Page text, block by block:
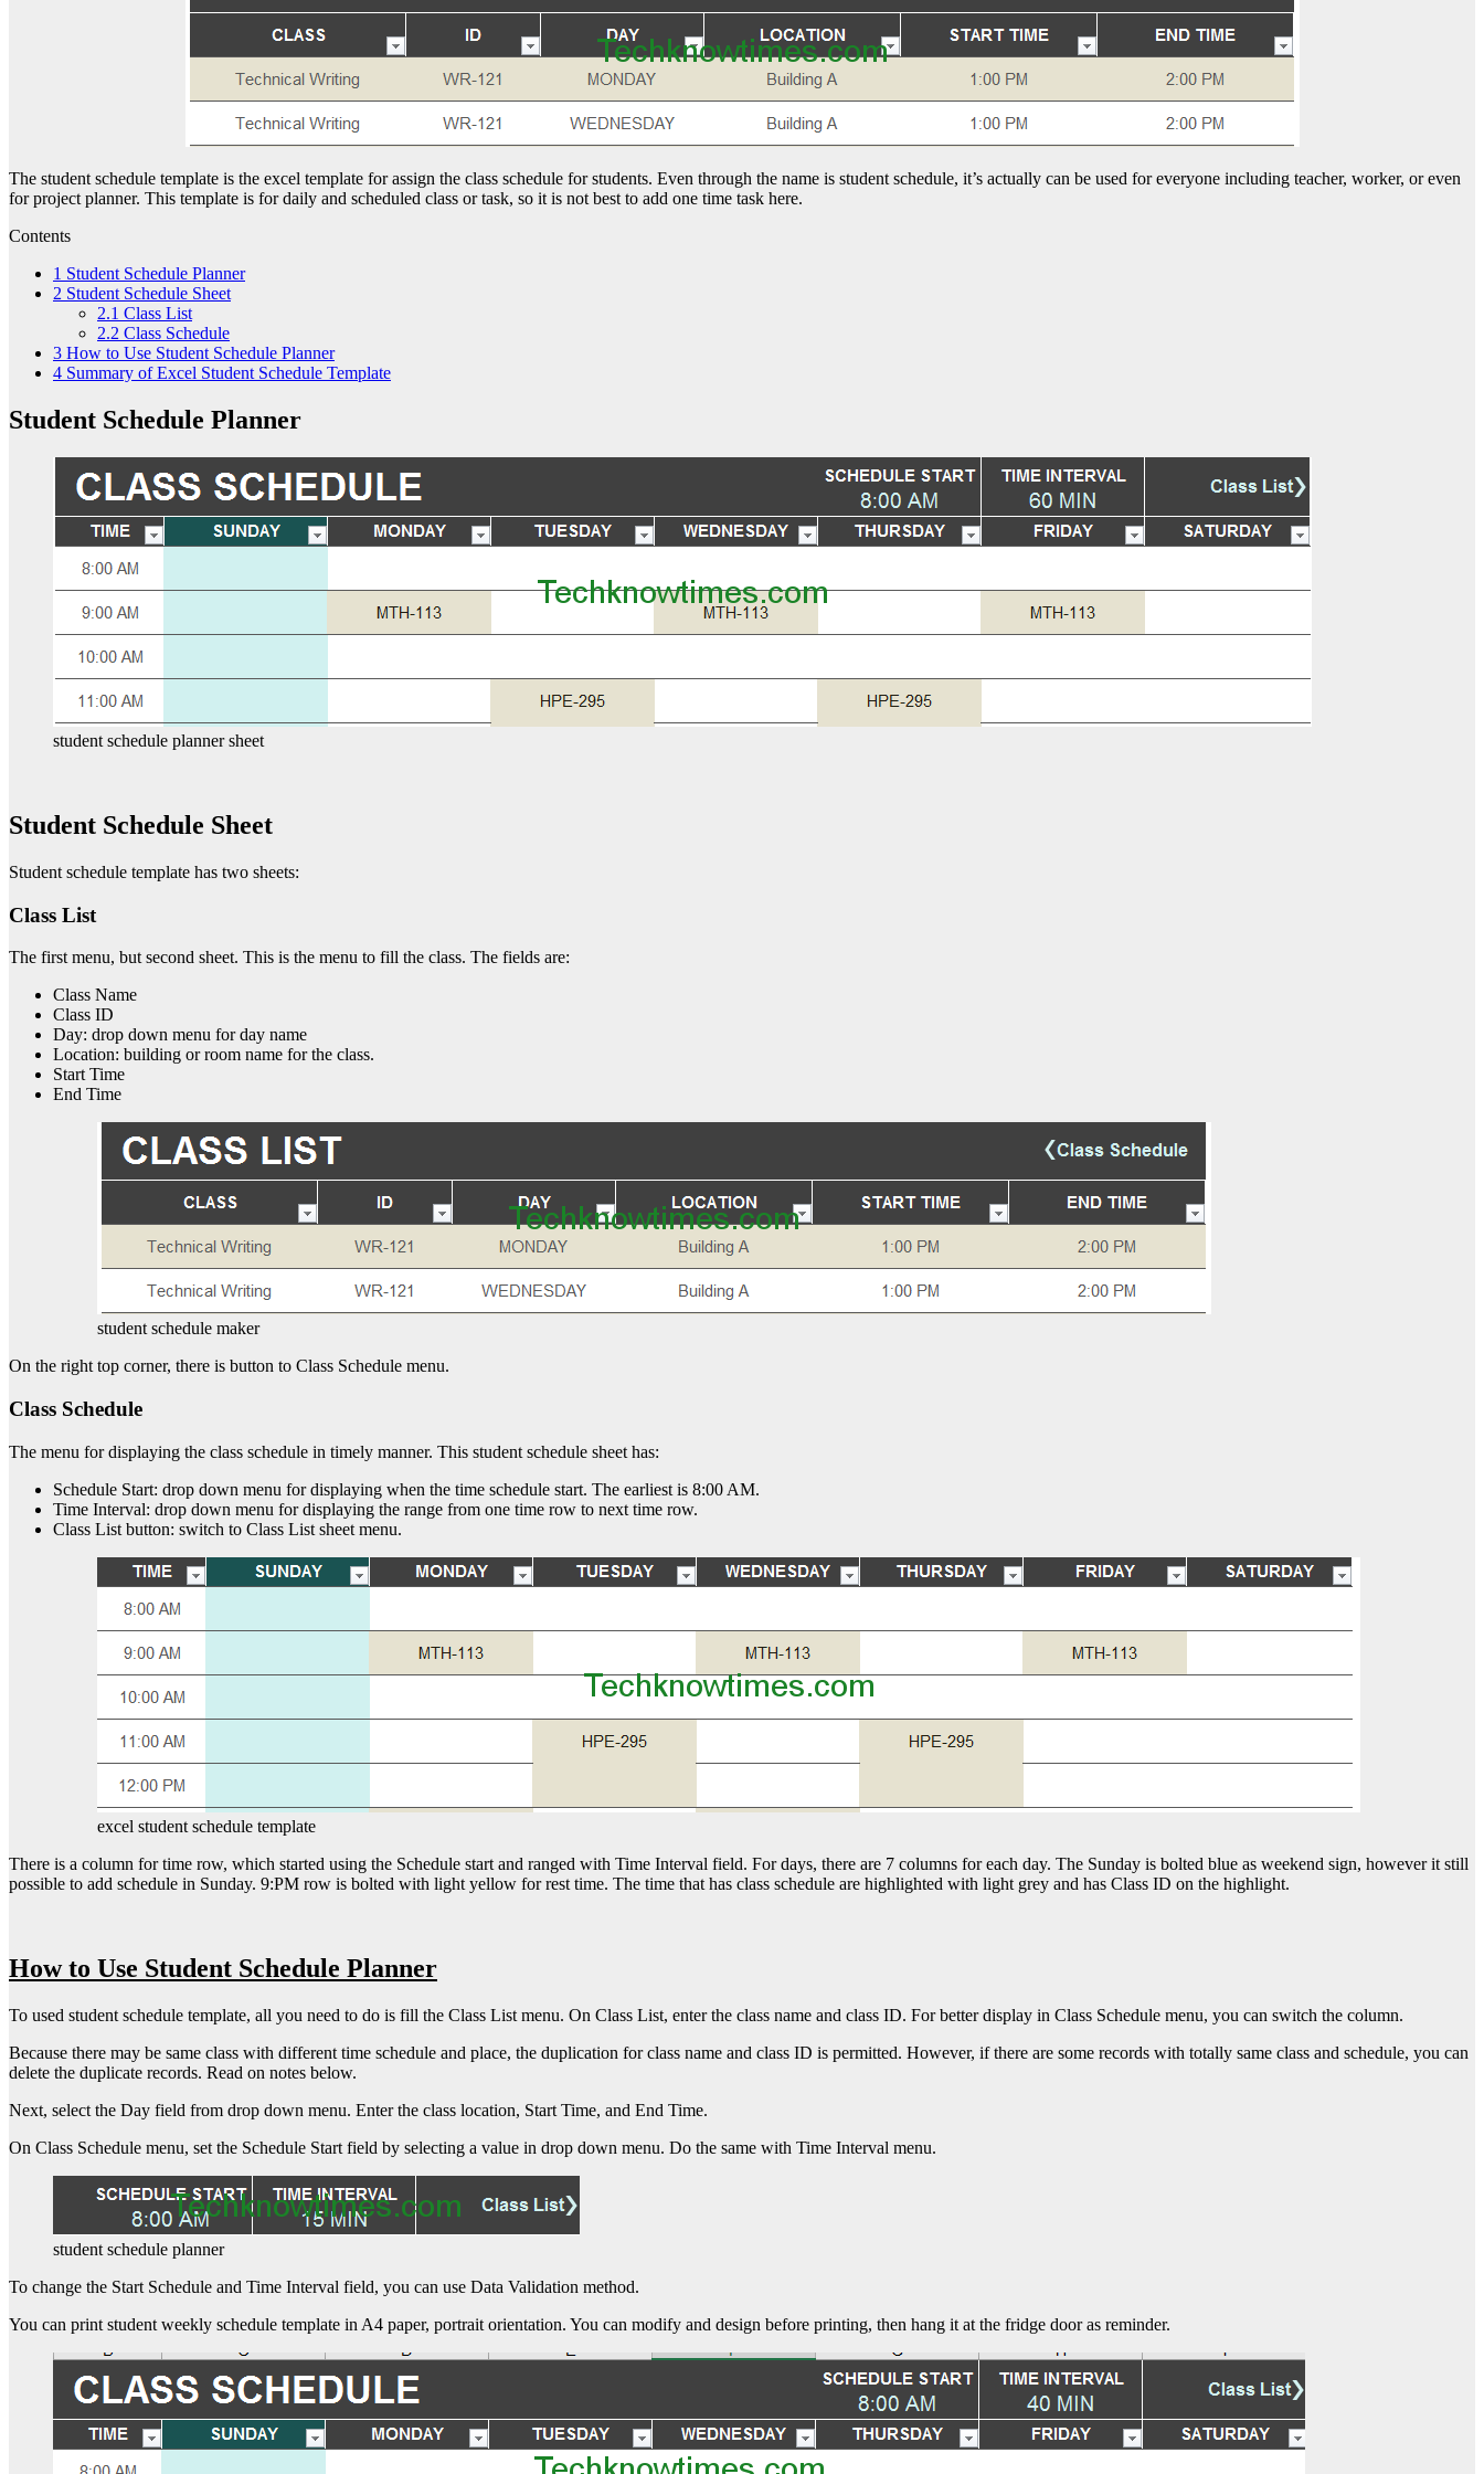
The student schedule template is the excel template for assign the class schedule for students. Even through the name is student schedule, it’s actually can be used for everyone including teacher, worker, or even
for project planner. This template is for daily and scheduled class or task, so it is not best to add one time task here.
Contents
1 Student Schedule Planner
2 Student Schedule Sheet
2.1 Class List
2.2 Class Schedule
3 How to Use Student Schedule Planner
4 Summary of Excel Student Schedule Template
Student Schedule Planner
student schedule planner sheet
Student Schedule Sheet
Student schedule template has two sheets:
Class List
The first menu, but second sheet. This is the menu to fill the class. The fields are:
Class Name
Class ID
Day: drop down menu for day name
Location: building or room name for the class.
Start Time
End Time
student schedule maker
On the right top corner, there is button to Class Schedule menu.
Class Schedule
The menu for displaying the class schedule in timely manner. This student schedule sheet has:
Schedule Start: drop down menu for displaying when the time schedule start. The earliest is 8:00 AM.
Time Interval: drop down menu for displaying the range from one time row to next time row.
Class List button: switch to Class List sheet menu.
excel student schedule template
There is a column for time row, which started using the Schedule start and ranged with Time Interval field. For days, there are 7 columns for each day. The Sunday is bolted blue as weekend sign, however it still
possible to add schedule in Sunday. 9:PM row is bolted with light yellow for rest time. The time that has class schedule are highlighted with light grey and has Class ID on the highlight.
How to Use Student Schedule Planner
To used student schedule template, all you need to do is fill the Class List menu. On Class List, enter the class name and class ID. For better display in Class Schedule menu, you can switch the column.
Because there may be same class with different time schedule and place, the duplication for class name and class ID is permitted. However, if there are some records with totally same class and schedule, you can
delete the duplicate records. Read on notes below.
Next, select the Day field from drop down menu. Enter the class location, Start Time, and End Time.
On Class Schedule menu, set the Schedule Start field by selecting a value in drop down menu. Do the same with Time Interval menu.
student schedule planner
To change the Start Schedule and Time Interval field, you can use Data Validation method.
You can print student weekly schedule template in A4 paper, portrait orientation. You can modify and design before printing, then hang it at the fridge door as reminder.